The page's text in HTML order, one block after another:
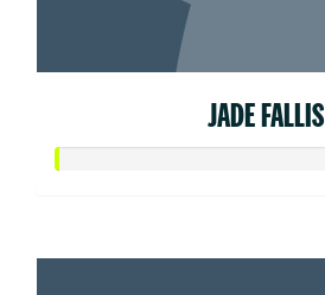
JADE FALLIS